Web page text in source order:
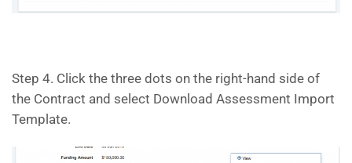
Step 4. Click the three dots on the right-hand side of
the Contract and select Download Assessment Import
Template.